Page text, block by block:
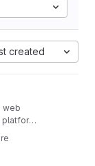
created
web
platform
admins